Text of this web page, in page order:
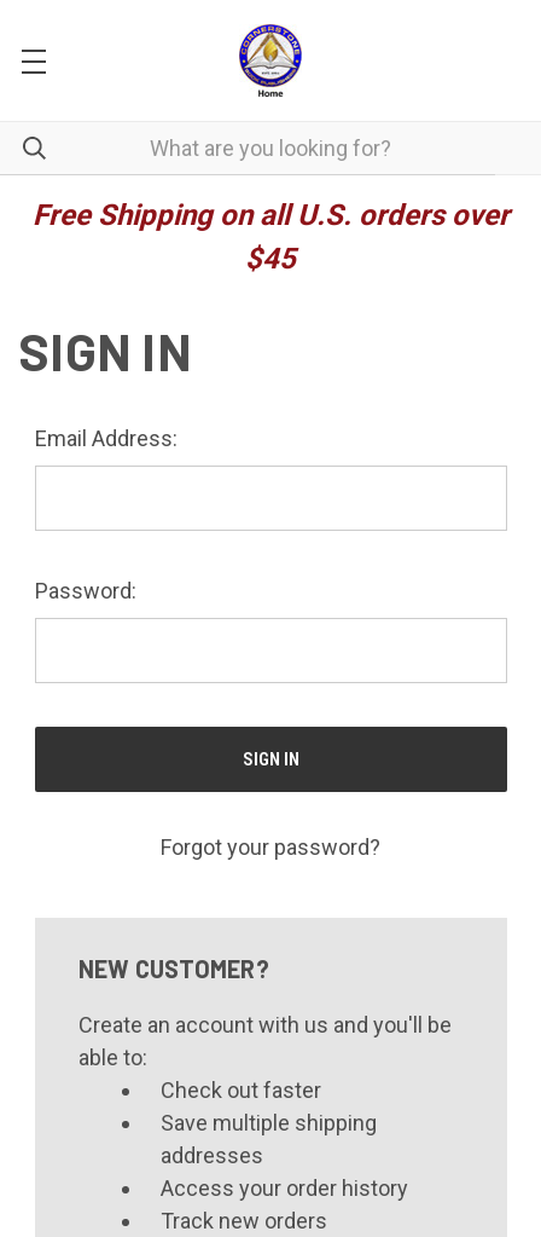
Free Shipping on all U.S. orders over
$45
SIGN IN
Email Address:
Password:
Forgot your password?
NEW CUSTOMER?
Create an account with us and you'll be
able to:
Check out faster
Save multiple shipping
addresses
Access your order history
Track new orders